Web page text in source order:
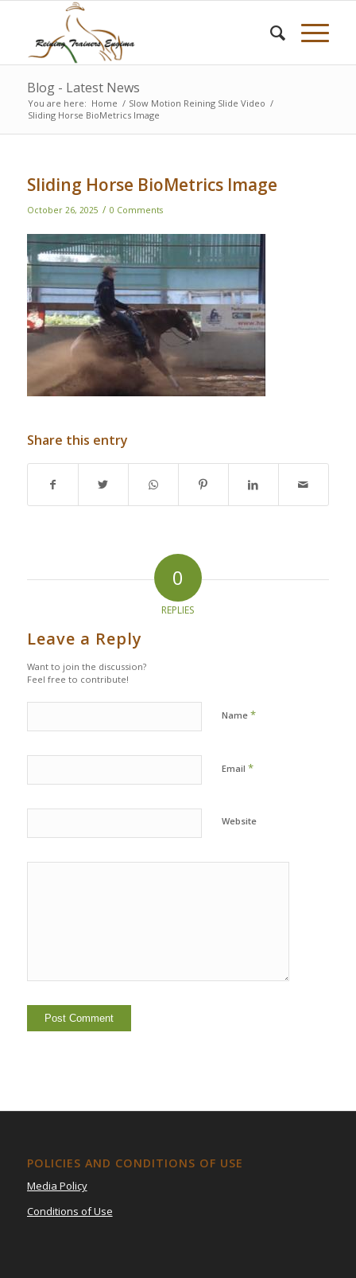
Blog - Latest News
You are here: Home / Slow Motion Reining Slide Video /
Sliding Horse BioMetrics Image
Sliding Horse BioMetrics Image
October 26, 2025 / 0 Comments
Share this entry
0
REPLIES
Leave a Reply
Want to join the discussion?
Feel free to contribute!
Name *
Email *
Website
POLICIES AND CONDITIONS OF USE
Media Policy
Conditions of Use